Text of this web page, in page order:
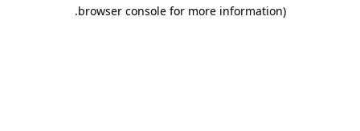
browser console for more information)
.